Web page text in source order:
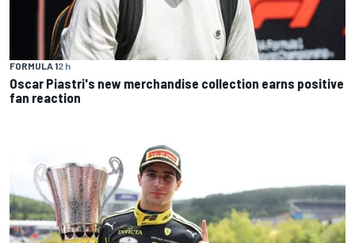
FORMULA 12 h
Oscar Piastri's new merchandise collection earns positive
fan reaction